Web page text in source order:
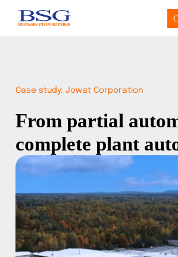
Case study: Jowat Corporation
From partial
complete plant